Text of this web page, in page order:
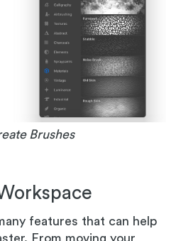
Brushes
features that can help
From moving your